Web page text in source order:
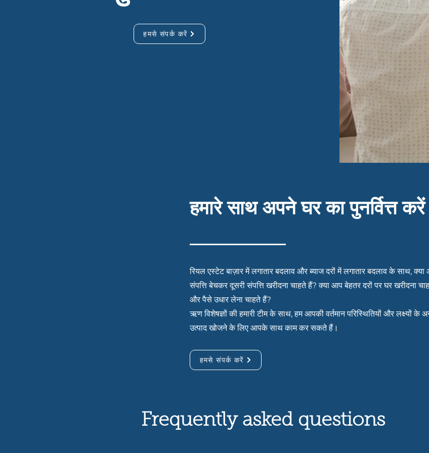
हमसे संपर्क करें
हमारे साथ अपने घर का पुनर्वित्त करें
रियल एस्टेट बाज़ार में लगातार बदलाव और ब्याज दरों में लगातार बदलाव के साथ,
संपत्ति बेचकर दूसरी संपत्ति खरीदना चाहते हैं? क्या आप बेहतर दरों पर घर खरीदना
और पैसे उधार लेना चाहते हैं?
ऋण विशेषज्ञों की हमारी टीम के साथ, हम आपकी वर्तमान परिस्थितियों और लक्ष्यों के
उत्पाद खोजने के लिए आपके साथ काम कर सकते हैं।
हमसे संपर्क करें
Frequently asked questions